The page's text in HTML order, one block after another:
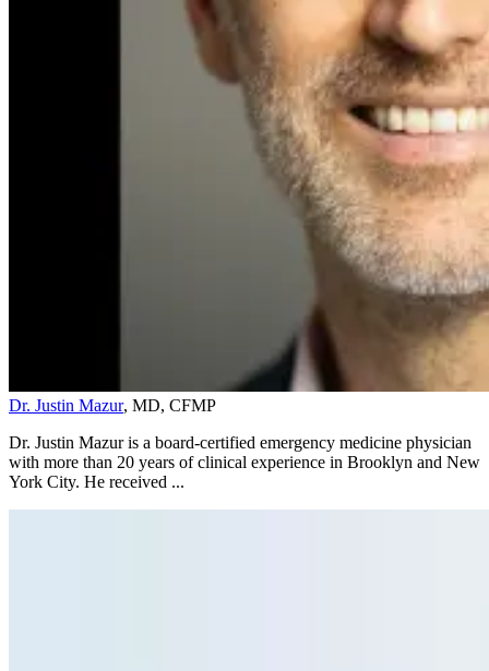
Dr. Justin Mazur, MD, CFMP
Dr. Justin Mazur is a board-certified emergency medicine physician
with more than 20 years of clinical experience in Brooklyn and New
York City. He received ...